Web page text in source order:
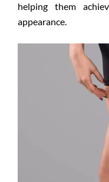
helping them
appearance.